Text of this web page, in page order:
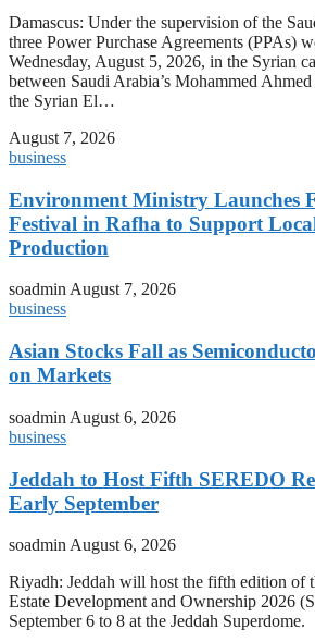
Damascus: Under the supervision of the
three Power Purchase Agreements (PPAs)
Wednesday, August 5, 2026, in the Syrian
between Saudi Arabia’s Mohammed
the Syrian El…
August 7, 2026
business
Environment Ministry Launches
Festival in Rafha to Support
Production
soadminAugust 7, 2026
business
Asian Stocks Fall as
on Markets
soadmin August 6, 2026
business
Jeddah to Host Fifth SEREDO
Early September
soadmin August 6, 2026
Riyadh: Jeddah will host the fifth edition of
Estate Development and Ownership 2026
September 6 to 8 at the Jeddah Superdome.